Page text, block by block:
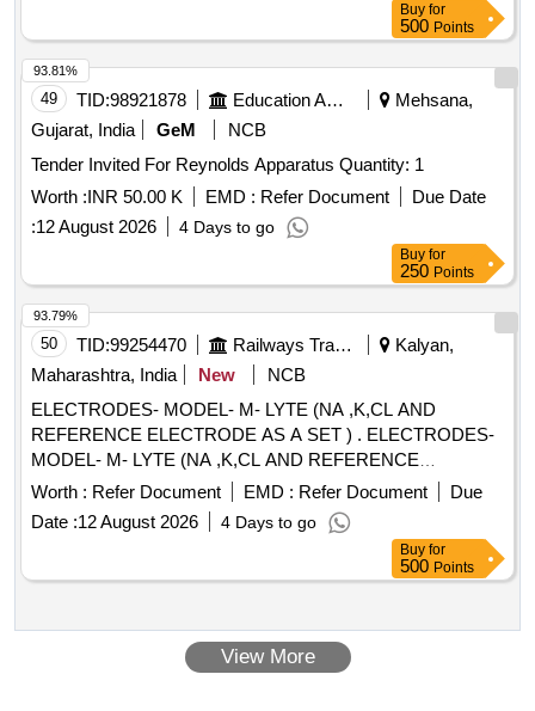
Buy for
500 Points
49 TID:98921878 Education And Research Institute
Mehsana,
Gujarat, India
GeM
NCB
Tender Invited For Reynolds Apparatus Quantity: 1
Worth :INR 50.00 K EMD : Refer Document
Due Date
:12 August 2026 4 Days to go
93.81%
Buy for
250 Points
50 TID:99254470 Railways Transport Services
Kalyan,
Maharashtra, India
New
NCB
ELECTRODES- MODEL- M- LYTE (NA ,K,CL AND
REFERENCE ELECTRODE AS A SET ) . ELECTRODES-
MODEL- M- LYTE (NA ,K,CL AND REFERENCE
ELECTRODE AS A SET ) ]
Worth : Refer Document EMD : Refer Document
Due
Date :12 August 2026 4 Days to go
93.79%
Buy for
500 Points
View More